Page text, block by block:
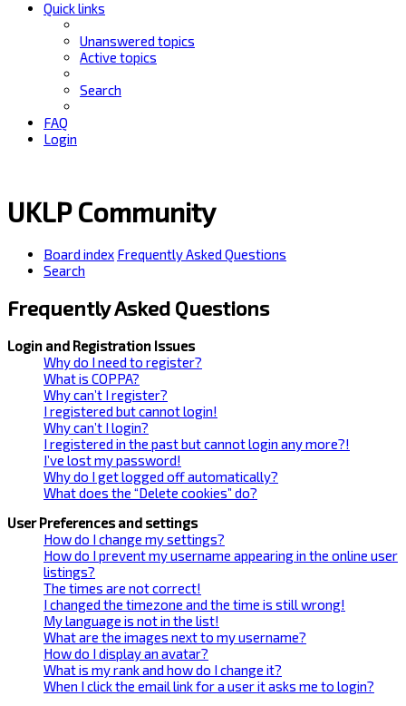
Quick links
Unanswered topics
Active topics
Search
FAQ
Login
UKLP Community
Board index Frequently Asked Questions
Search
Frequently Asked Questions
Login and Registration Issues
Why do I need to register?
What is COPPA?
Why can’t I register?
I registered but cannot login!
Why can’t I login?
I registered in the past but cannot login any more?!
I’ve lost my password!
Why do I get logged off automatically?
What does the “Delete cookies” do?
User Preferences and settings
How do I change my settings?
How do I prevent my username appearing in the online user
listings?
The times are not correct!
I changed the timezone and the time is still wrong!
My language is not in the list!
What are the images next to my username?
How do I display an avatar?
What is my rank and how do I change it?
When I click the email link for a user it asks me to login?